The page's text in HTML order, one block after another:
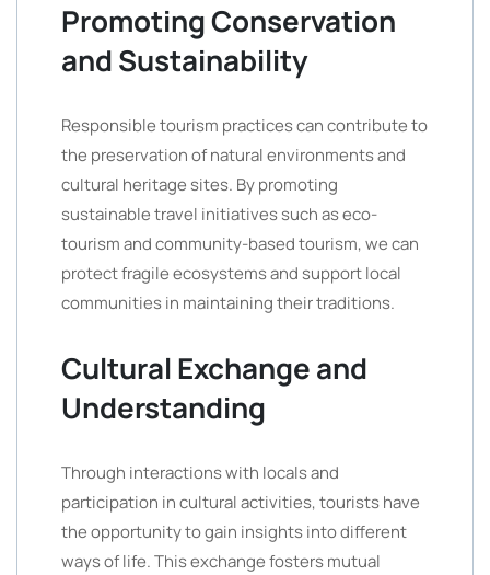
Promoting Conservation
and Sustainability
Responsible tourism practices can contribute to
the preservation of natural environments and
cultural heritage sites. By promoting
sustainable travel initiatives such as eco-
tourism and community-based tourism, we can
protect fragile ecosystems and support local
communities in maintaining their traditions.
Cultural Exchange and
Understanding
Through interactions with locals and
participation in cultural activities, tourists have
the opportunity to gain insights into different
ways of life. This exchange fosters mutual